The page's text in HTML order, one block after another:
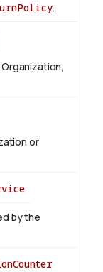
.
or
by the